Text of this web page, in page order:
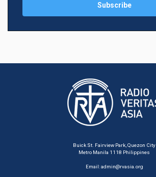
Buick St. Fairview Park, Quezon City
Metro Manila 1118 Philippines
Email:admin@rvasia.org